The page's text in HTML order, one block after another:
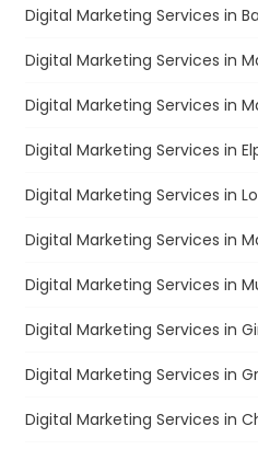
Digital Marketing Services in
Digital Marketing Services in
Digital Marketing Services in
Digital Marketing Services in
Digital Marketing Services in
Digital Marketing Services in
Digital Marketing Services in
Digital Marketing Services in
Digital Marketing Services in
Digital Marketing Services in